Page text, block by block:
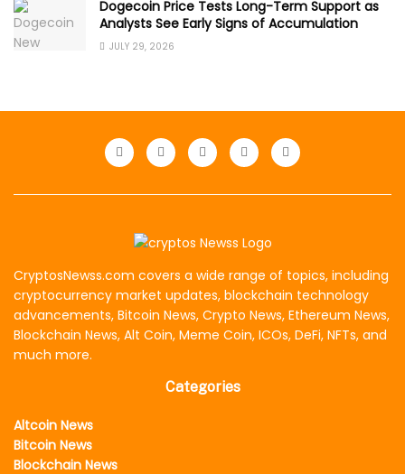
Dogecoin Price Tests Long-Term Support as
Analysts See Early Signs of Accumulation
JULY 29, 2026
CryptosNewss.com covers a wide range of topics, including
cryptocurrency market updates, blockchain technology
advancements, Bitcoin News, Crypto News, Ethereum News,
Blockchain News, Alt Coin, Meme Coin, ICOs, DeFi, NFTs, and
much more.
Categories
Altcoin News
Bitcoin News
Blockchain News